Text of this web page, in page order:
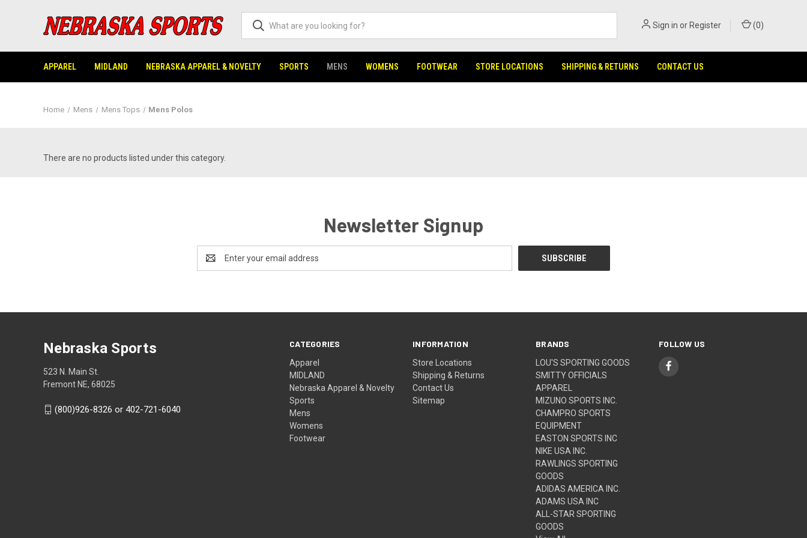
Sign in or Register (0)
APPAREL MIDLAND NEBRASKA APPAREL & NOVELTY SPORTS MENS WOMENS FOOTWEAR STORE LOCATIONS SHIPPING & RETURNS CONTACT US
Home Mens Mens Tops Mens Polos
There are no products listed under this category.
Newsletter Signup
Address
CATEGORIES
Apparel
MIDLAND
Nebraska Apparel & Novelty
Sports
Mens
Womens
Footwear
INFORMATION
Store Locations
Shipping & Returns
Contact Us
Sitemap
BRANDS
LOU'S SPORTING GOODS
SMITTY OFFICIALS
APPAREL
MIZUNO SPORTS INC.
CHAMPRO SPORTS
EQUIPMENT
EASTON SPORTS INC
NIKE USA INC.
RAWLINGS SPORTING
GOODS
ADIDAS AMERICA INC.
ADAMS USA INC
ALL-STAR SPORTING
GOODS
FOLLOW US
Nebraska Sports
523 N. Main St.
Fremont NE, 68025
(800)926-8326 or 402-721-6040